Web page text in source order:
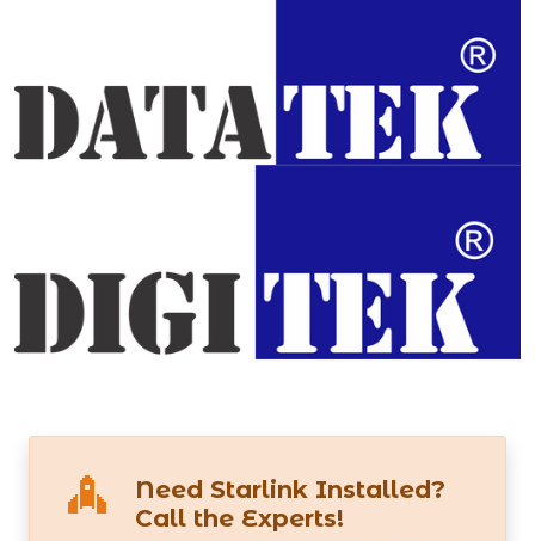
Need Starlink Installed?
Call the Experts!